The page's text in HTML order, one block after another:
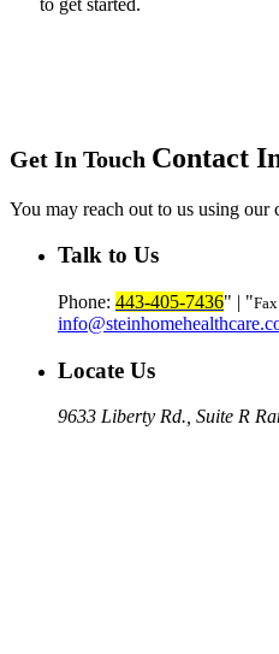
Get In Touch Contact
You may reach out to us using our
Talk to Us
Phone: 443-405-7436 |
Locate Us
9633 Liberty Rd., Suite R